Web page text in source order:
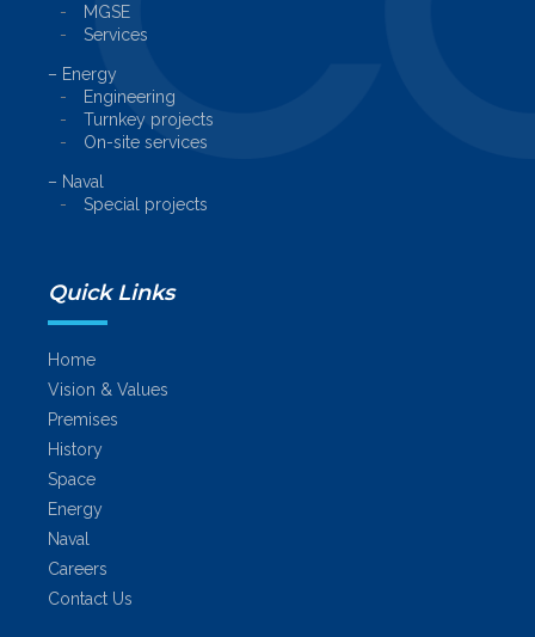
MGSE
Services
– Energy
Engineering
Turnkey projects
On-site services
– Naval
Special projects
Quick Links
Home
Vision & Values
Premises
History
Space
Energy
Naval
Careers
Contact Us